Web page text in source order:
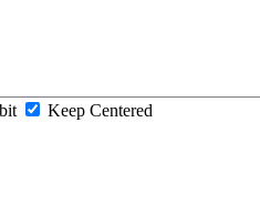
Keep Centered